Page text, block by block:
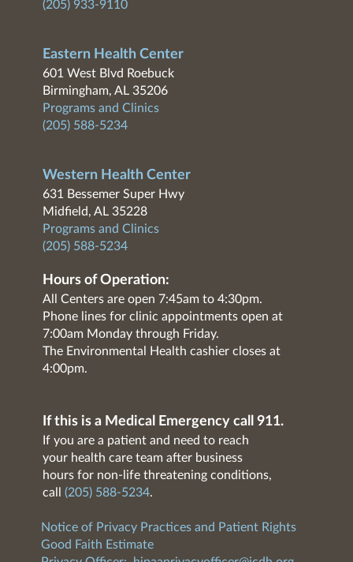
(205) 933-9110
Eastern Health Center
601 West Blvd Roebuck
Birmingham, AL 35206
Programs and Clinics
(205) 588-5234
Western Health Center
631 Bessemer Super Hwy
Midfield, AL 35228
Programs and Clinics
(205) 588-5234
Hours of Operation:
All Centers are open 7:45am to 4:30pm.
Phone lines for clinic appointments open at
7:00am Monday through Friday.
The Environmental Health cashier closes at
4:00pm.
If this is a Medical Emergency call 911.
If you are a patient and need to reach
your health care team after business
hours for non-life threatening conditions,
call (205) 588-5234.
Notice of Privacy Practices and Patient Rights
Good Faith Estimate